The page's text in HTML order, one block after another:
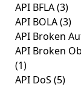
API BFLA(3)
API BOLA(3)
API Broken
API Broken
(1)
API DoS (5)